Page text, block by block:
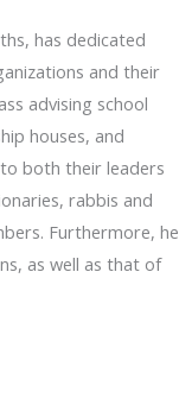
has dedicated
and their
advising school
houses, and
both their leaders
rabbis and
Furthermore, he
as well as that of